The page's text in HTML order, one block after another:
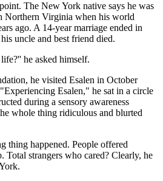
The New York native says he was
Northern Virginia when his world
ago. A 14-year marriage ended in
uncle and best friend died.
he asked himself.
he visited Esalen in October
Esalen," he sat in a circle
during a sensory awareness
whole thing ridiculous and blurted
thing happened. People offered
Total strangers who cared? Clearly, he